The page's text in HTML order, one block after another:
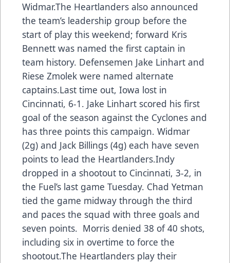
Widmar.The Heartlanders also announced
the team’s leadership group before the
start of play this weekend; forward Kris
Bennett was named the first captain in
team history. Defensemen Jake Linhart and
Riese Zmolek were named alternate
captains.Last time out, Iowa lost in
Cincinnati, 6-1. Jake Linhart scored his first
goal of the season against the Cyclones and
has three points this campaign. Widmar
(2g) and Jack Billings (4g) each have seven
points to lead the Heartlanders.Indy
dropped in a shootout to Cincinnati, 3-2, in
the Fuel’s last game Tuesday. Chad Yetman
tied the game midway through the third
and paces the squad with three goals and
seven points. Morris denied 38 of 40 shots,
including six in overtime to force the
shootout.The Heartlanders play their